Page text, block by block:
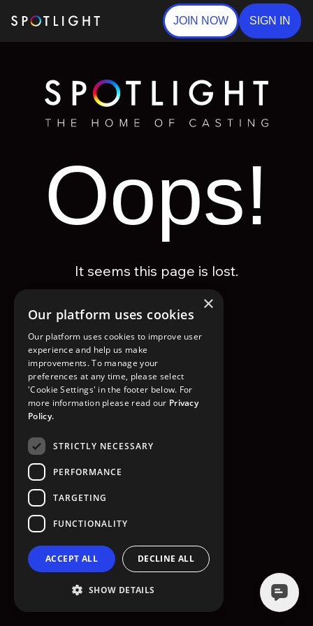
JOIN NOW SIGN IN
Oops!
It seems this page is lost.
GO TO HOMEPAGE
×
Our platform uses cookies
Our platform uses cookies to improve user
experience and help us make
improvements. To manage your
preferences at any time, please select
'Cookie Settings' in the footer below. For
more information please read our Privacy
Policy.
STRICTLY NECESSARY
PERFORMANCE
TARGETING
FUNCTIONALITY
ACCEPT ALL DECLINE ALL
SHOW DETAILS